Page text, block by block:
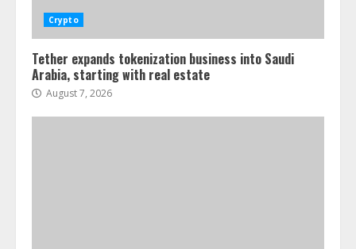
Crypto
Tether expands tokenization business into Saudi
Arabia, starting with real estate
August 7, 2026